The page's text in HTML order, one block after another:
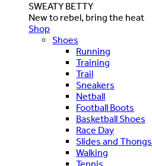
SWEATY BETTY
New to rebel, bring the heat
Shop
Shoes
Running
Training
Trail
Sneakers
Netball
Football Boots
Basketball Shoes
Race Day
Slides and Thongs
Walking